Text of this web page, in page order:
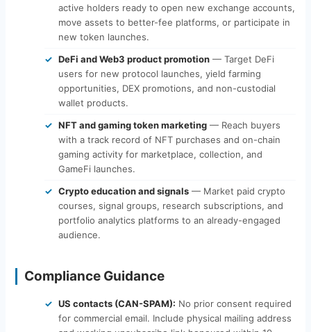
active holders ready to open new exchange accounts,
move assets to better-fee platforms, or participate in
new token launches.
DeFi and Web3 product promotion— Target DeFi
users for new protocol launches, yield farming
opportunities, DEX promotions, and non-custodial
wallet products.
NFT and gaming token marketing— Reach buyers
with a track record of NFT purchases and on-chain
gaming activity for marketplace, collection, and
GameFi launches.
Crypto education and signals— Market paid crypto
courses, signal groups, research subscriptions, and
portfolio analytics platforms to an already-engaged
audience.
Compliance Guidance
US contacts (CAN-SPAM): No prior consent required
for commercial email. Include physical mailing address